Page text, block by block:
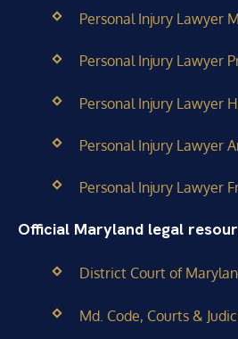
Personal Injury Lawyer
Personal Injury Lawyer
Personal Injury Lawyer
Personal Injury Lawyer
Personal Injury Lawyer
Official Maryland legal
District Court of
Md. Code, Courts &